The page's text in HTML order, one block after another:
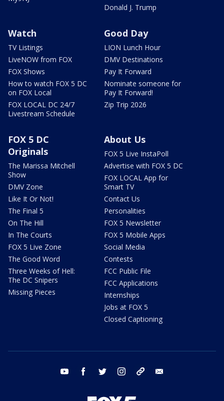
Donald J. Trump
Watch
TV Listings
LiveNOW from FOX
FOX Shows
How to watch FOX 5 DC
on FOX Local
FOX LOCAL DC 24/7
Livestream Schedule
Good Day
LION Lunch Hour
DMV Destinations
Pay It Forward
Nominate someone for
Pay It Forward!
Zip Trip 2026
FOX 5 DC
Originals
The Marissa Mitchell
Show
DMV Zone
Like It Or Not!
The Final 5
On The Hill
In The Courts
FOX 5 Live Zone
The Good Word
Three Weeks of Hell:
The DC Snipers
Missing Pieces
About Us
FOX 5 Live InstaPoll
Advertise with FOX 5 DC
FOX LOCAL App for
Smart TV
Contact Us
Personalities
FOX 5 Newsletter
FOX 5 Mobile Apps
Social Media
Contests
FCC Public File
FCC Applications
Internships
Jobs at FOX 5
Closed Captioning
youtube facebook twitter instagram tiktok